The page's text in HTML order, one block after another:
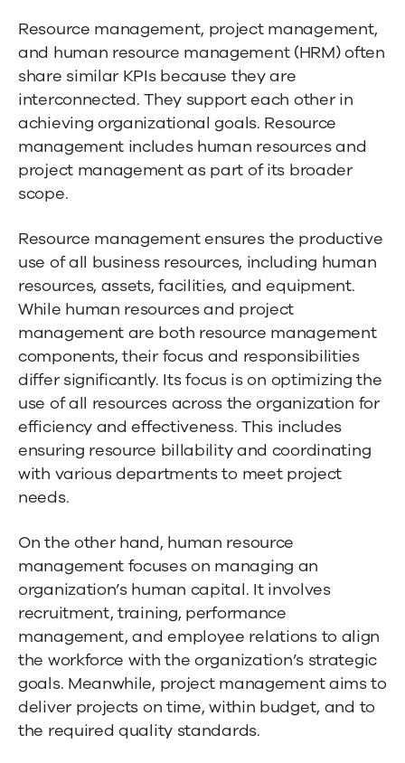
Resource management, project management,
and human resource management (HRM) often
share similar KPIs because they are
interconnected. They support each other in
achieving organizational goals. Resource
management includes human resources and
project management as part of its broader
scope.
Resource management ensures the productive
use of all business resources, including human
resources, assets, facilities, and equipment.
While human resources and project
management are both resource management
components, their focus and responsibilities
differ significantly. Its focus is on optimizing the
use of all resources across the organization for
efficiency and effectiveness. This includes
ensuring resource billability and coordinating
with various departments to meet project
needs.
On the other hand, human resource
management focuses on managing an
organization’s human capital. It involves
recruitment, training, performance
management, and employee relations to align
the workforce with the organization’s strategic
goals. Meanwhile, project management aims to
deliver projects on time, within budget, and to
the required quality standards.